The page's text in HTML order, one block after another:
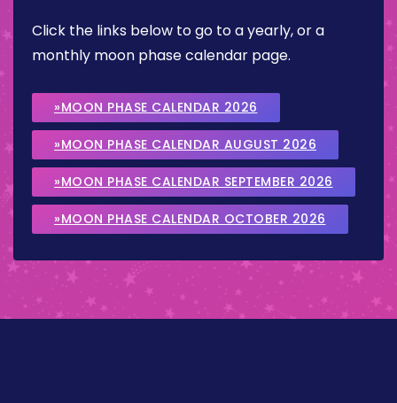
Click the links below to go to a yearly, or a
monthly moon phase calendar page.
»MOON PHASE CALENDAR 2026
»MOON PHASE CALENDAR AUGUST 2026
»MOON PHASE CALENDAR SEPTEMBER 2026
»MOON PHASE CALENDAR OCTOBER 2026